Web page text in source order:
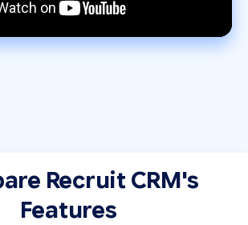
Recruit CRM's
Features